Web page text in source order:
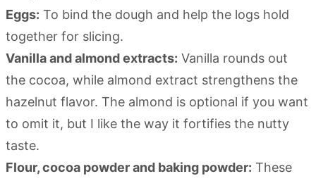
Eggs: To bind the dough and help the logs hold
together for slicing.
Vanilla and almond extracts: Vanilla rounds out
the cocoa, while almond extract strengthens the
hazelnut flavor. The almond is optional if you want
to omit it, but I like the way it fortifies the nutty
taste.
Flour, cocoa powder and baking powder: These